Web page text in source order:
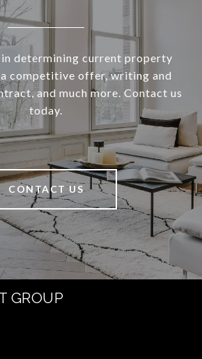
in determining current property
competitive offer, writing and
and much more. Contact us
today.
CONTACT US
GROUP